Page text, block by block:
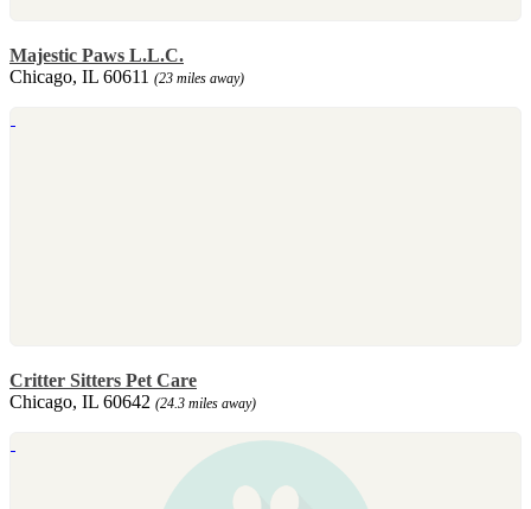
Majestic Paws L.L.C.
Chicago, IL 60611 (23 miles away)
Critter Sitters Pet Care
Chicago, IL 60642 (24.3 miles away)